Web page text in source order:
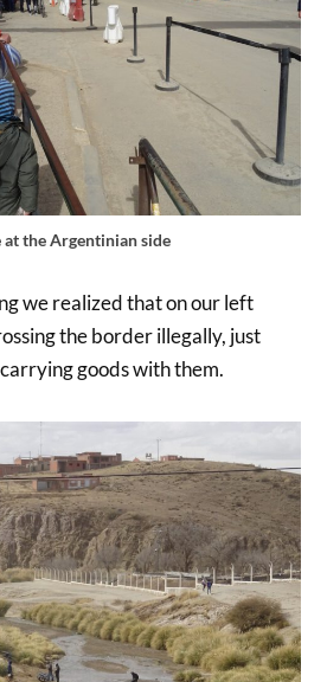
at the Argentinian side
we realized that on our left
the border illegally, just
goods with them.